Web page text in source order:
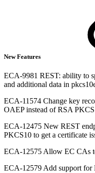
New Features
ECA-9981 REST: ability to
and additional data in
ECA-11574 Change key
OAEP instead of RSA
ECA-12475 New REST
PKCS10 to get a certificate
ECA-12575 Allow EC CAs
ECA-12579 Add support for